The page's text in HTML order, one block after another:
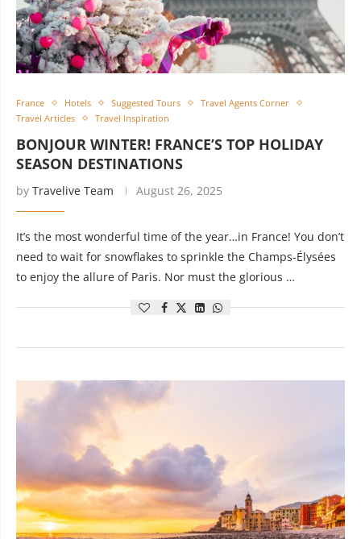
France Hotels Suggested Tours
Travel Agents Corner
Travel Articles
Travel Inspiration
BONJOUR WINTER! FRANCE’S TOP HOLIDAY
SEASON DESTINATIONS
by Travelive Team August 26, 2025
It’s the most wonderful time of the year…in France! You don’t
need to wait for snowflakes to sprinkle the Champs-Élysées
to enjoy the allure of Paris. Nor must the glorious …